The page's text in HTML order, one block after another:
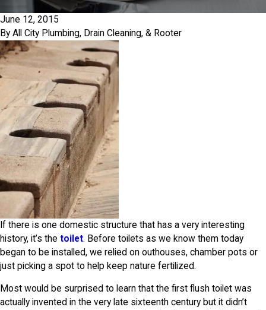
June 12, 2015
By All City Plumbing, Drain Cleaning, & Rooter
If there is one domestic structure that has a very interesting
history, it’s the toilet. Before toilets as we know them today
began to be installed, we relied on outhouses, chamber pots or
just picking a spot to help keep nature fertilized.
Most would be surprised to learn that the first flush toilet was
actually invented in the very late sixteenth century but it didn’t